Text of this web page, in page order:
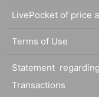
LivePocket of price
Terms of Use
Statement
Transactions